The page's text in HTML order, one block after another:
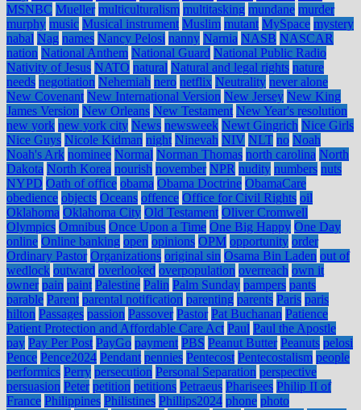
MSNBC Mueller multiculturalism multitasking mundane murder
murphy music Musical instrument Muslim mutant MySpace mystery
nabal Nag names Nancy Pelosi nanny Narnia NASB NASCAR
nation National Anthem National Guard National Public Radio
Nativity of Jesus NATO natural Natural and legal rights nature
needs negotiation Nehemiah nero netflix Neutrality never alone
New Covenant New International Version New Jersey New King
James Version New Orleans New Testament New Year's resolution
new york new york city News newsweek Newt Gingrich Nice Girls
Nice Guys Nicole Kidman night Ninevah NIV NLT no Noah
Noah's Ark nominee Normal Norman Thomas north carolina North
Dakota North Korea nourish november NPR nudity numbers nuts
NYPD Oath of office obama Obama Doctrine ObamaCare
obedience objects Oceans offence Office for Civil Rights oil
Oklahoma Oklahoma City Old Testament Oliver Cromwell
Olympics Omnibus Once Upon a Time One Big Happy One Day
online Online banking open opinions OPM opportunity order
Ordinary Pastor Organizations original sin Osama Bin Laden out of
wedlock outward overlooked overpopulation overreach own it
owner pain paint Palestine Palin Palm Sunday pampers pants
parable Parent parental notification parenting parents Paris paris
hilton Passages passion Passover Pastor Pat Buchanan Patience
Patient Protection and Affordable Care Act Paul Paul the Apostle
pay Pay Per Post PayGo payment PBS Peanut Butter Peanuts pelosi
Pence Pence2024 Pendant pennies Pentecost Pentecostalism people
performics Perry persecution Personal Separation perspective
persuasion Peter petition petitions Petraeus Pharisees Philip II of
France Philippines Philistines Phillips2024 phone photo